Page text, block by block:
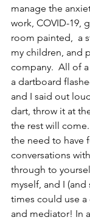
manage the
work, COVID-19,
room painted,  a
my children, and
company.  All of
a dartboard
and I said out
dart, throw it at
the rest will
the need to have
conversations
through to
myself, and I
times could use
and mediator! In